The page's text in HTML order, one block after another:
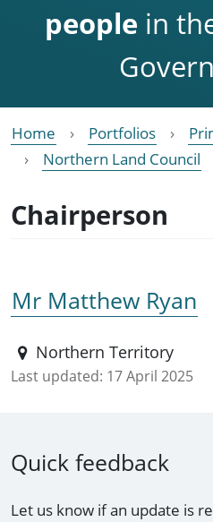
people in
Home Portfolios
Northern Land Council
Chairperson
Mr Matthew Ryan
Northern Territory
Last updated: 17 April 2025
Quick feedback
Let us know if an update is